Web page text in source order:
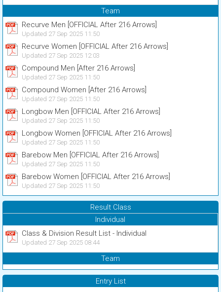
Team
Recurve Men [OFFICIAL After 216 Arrows]
Updated 27 Sep 2025 11:50
Recurve Women [OFFICIAL After 216 Arrows]
Updated 27 Sep 2025 12:03
Compound Men [After 216 Arrows]
Updated 27 Sep 2025 11:50
Compound Women [After 216 Arrows]
Updated 27 Sep 2025 11:50
Longbow Men [OFFICIAL After 216 Arrows]
Updated 27 Sep 2025 11:50
Longbow Women [OFFICIAL After 216 Arrows]
Updated 27 Sep 2025 11:50
Barebow Men [OFFICIAL After 216 Arrows]
Updated 27 Sep 2025 11:50
Barebow Women [OFFICIAL After 216 Arrows]
Updated 27 Sep 2025 11:50
Result Class
Individual
Class & Division Result List - Individual
Updated 27 Sep 2025 08:44
Team
Entry List